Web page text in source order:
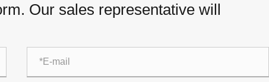
Our sales representative will